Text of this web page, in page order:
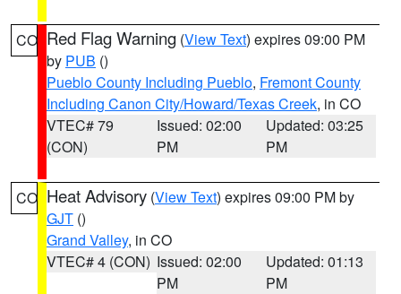
CO Red Flag Warning (View Text) expires 09:00 PM
by PUB ()
Pueblo County Including Pueblo, Fremont County
Including Canon City/Howard/Texas Creek, in CO
VTEC# 79
(CON)
Issued: 02:00
PM
Updated: 03:25
PM
CO Heat Advisory (View Text) expires 09:00 PM by
GJT ()
Grand Valley, in CO
VTEC# 4 (CON) Issued: 02:00
PM
Updated: 01:13
PM